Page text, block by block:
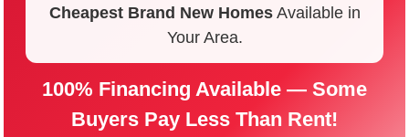
Cheapest Brand New HomesAvailable in
Your Area.
100% Financing Available — Some
Buyers Pay Less Than Rent!